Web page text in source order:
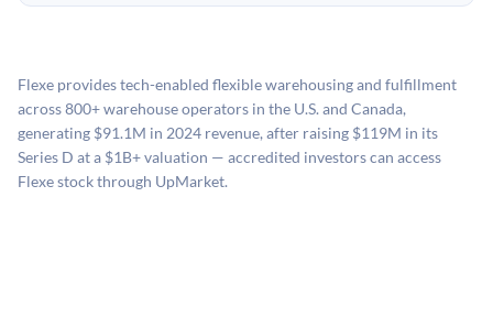
estimates (Sacra), secondary market pricing, and public
company comparables. The model applies a private
company discount to the public comp multiple to account
for illiquidity and information asymmetry. This estimate
Flexe provides tech-enabled flexible warehousing and fulfillment
across 800+ warehouse operators in the U.S. and Canada,
generating $91.1M in 2024 revenue, after raising $119M in its
Series D at a $1B+ valuation — accredited investors can access
Flexe stock through UpMarket.